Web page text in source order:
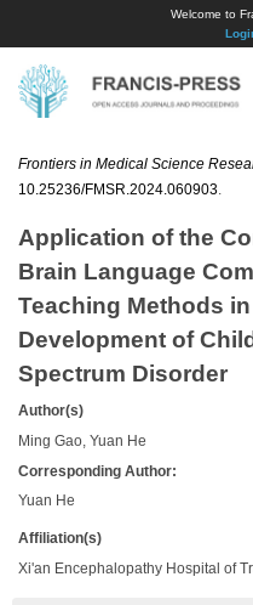
Welcome to
Frontiers in Medical Science
10.25236/FMSR.2024.060903
Application of the
Brain Language
Teaching Methods
Development of
Spectrum Disorder
Author(s)
Ming Gao, Yuan He
Corresponding Author:
Yuan He
Affiliation(s)
Xi'an Encephalopathy Hospital of